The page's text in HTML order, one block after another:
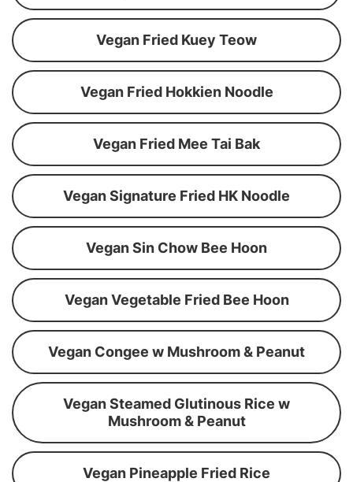
Vegan Fried Kuey Teow
Vegan Fried Hokkien Noodle
Vegan Fried Mee Tai Bak
Vegan Signature Fried HK Noodle
Vegan Sin Chow Bee Hoon
Vegan Vegetable Fried Bee Hoon
Vegan Congee w Mushroom & Peanut
Vegan Steamed Glutinous Rice w
Mushroom & Peanut
Vegan Pineapple Fried Rice